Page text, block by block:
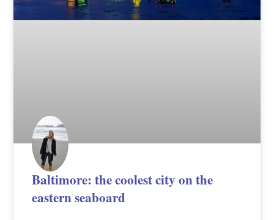
Baltimore: the coolest city on the
eastern seaboard